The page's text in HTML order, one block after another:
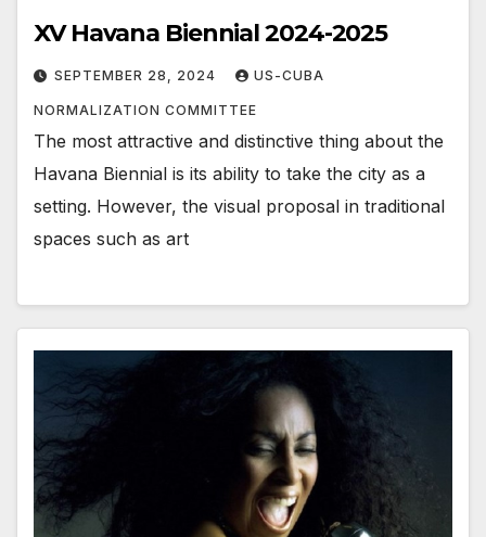
XV Havana Biennial 2024-2025
SEPTEMBER 28, 2024 US-CUBA
NORMALIZATION COMMITTEE
The most attractive and distinctive thing about the
Havana Biennial is its ability to take the city as a
setting. However, the visual proposal in traditional
spaces such as art